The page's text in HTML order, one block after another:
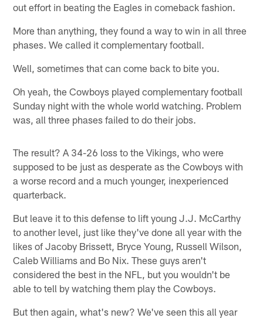
out effort in beating the Eagles in comeback fashion.
More than anything, they found a way to win in all three
phases. We called it complementary football.
Well, sometimes that can come back to bite you.
Oh yeah, the Cowboys played complementary football
Sunday night with the whole world watching. Problem
was, all three phases failed to do their jobs.
The result? A 34-26 loss to the Vikings, who were
supposed to be just as desperate as the Cowboys with
a worse record and a much younger, inexperienced
quarterback.
But leave it to this defense to lift young J.J. McCarthy
to another level, just like they've done all year with the
likes of Jacoby Brissett, Bryce Young, Russell Wilson,
Caleb Williams and Bo Nix. These guys aren't
considered the best in the NFL, but you wouldn't be
able to tell by watching them play the Cowboys.
But then again, what's new? We've seen this all year